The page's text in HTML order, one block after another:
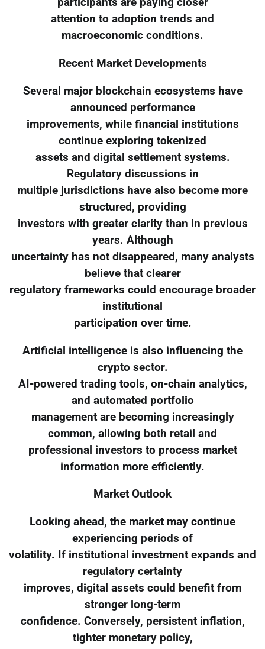
attention to adoption trends and
macroeconomic conditions.
Recent Market Developments
Several major blockchain ecosystems have
announced performance
improvements, while financial institutions
continue exploring tokenized
assets and digital settlement systems.
Regulatory discussions in
multiple jurisdictions have also become more
structured, providing
investors with greater clarity than in previous
years. Although
uncertainty has not disappeared, many analysts
believe that clearer
regulatory frameworks could encourage broader
institutional
participation over time.
Artificial intelligence is also influencing the
crypto sector.
AI-powered trading tools, on-chain analytics,
and automated portfolio
management are becoming increasingly
common, allowing both retail and
professional investors to process market
information more efficiently.
Market Outlook
Looking ahead, the market may continue
experiencing periods of
volatility. If institutional investment expands and
regulatory certainty
improves, digital assets could benefit from
stronger long-term
confidence. Conversely, persistent inflation,
tighter monetary policy,